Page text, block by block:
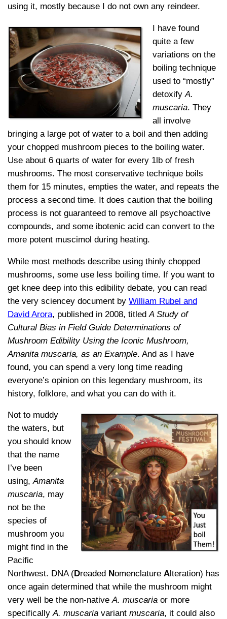
using it, mostly because I do not own any reindeer.
I have found
quite a few
variations on the
boiling technique
used to “mostly”
detoxify A.
muscaria. They
all involve
bringing a large pot of water to a boil and then adding
your chopped mushroom pieces to the boiling water.
Use about 6 quarts of water for every 1lb of fresh
mushrooms. The most conservative technique boils
them for 15 minutes, empties the water, and repeats the
process a second time. It does caution that the boiling
process is not guaranteed to remove all psychoactive
compounds, and some ibotenic acid can convert to the
more potent muscimol during heating.
While most methods describe using thinly chopped
mushrooms, some use less boiling time. If you want to
get knee deep into this edibility debate, you can read
the very sciencey document by William Rubel and
David Arora, published in 2008, titled A Study of
Cultural Bias in Field Guide Determinations of
Mushroom Edibility Using the Iconic Mushroom,
Amanita muscaria, as an Example. And as I have
found, you can spend a very long time reading
everyone’s opinion on this legendary mushroom, its
history, folklore, and what you can do with it.
Not to muddy
the waters, but
you should know
that the name
I’ve been
using,Amanita
muscaria, may
not be the
species of
mushroom you
might find in the
Pacific
Northwest. DNA (Dreaded Nomenclature A lteration) has
once again determined that while the mushroom might
very well be the non-nativeA. muscaria or more
specificallyA. muscaria variant muscaria, it could also